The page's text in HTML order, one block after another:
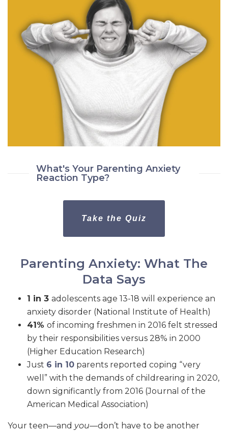
What's Your Parenting Anxiety
Reaction Type?
Take the Quiz
Parenting Anxiety: What The
Data Says
1 in 3 adolescents age 13-18 will experience an
anxiety disorder (National Institute of Health)
41% of incoming freshmen in 2016 felt stressed
by their responsibilities versus 28% in 2000
(Higher Education Research)
Just 6 in 10parents reported coping “very
well” with the demands of childrearing in 2020,
down significantly from 2016 (Journal of the
American Medical Association)
Your teen—and you—don’t have to be another